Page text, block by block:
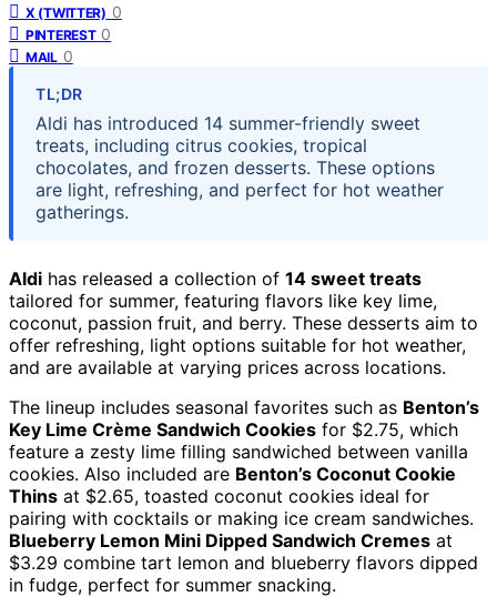
X (TWITTER) 0
PINTEREST 0
MAIL 0
TL;DR
Aldi has introduced 14 summer-friendly sweet
treats, including citrus cookies, tropical
chocolates, and frozen desserts. These options
are light, refreshing, and perfect for hot weather
gatherings.
Aldi has released a collection of 14 sweet treats
tailored for summer, featuring flavors like key lime,
coconut, passion fruit, and berry. These desserts aim to
offer refreshing, light options suitable for hot weather,
and are available at varying prices across locations.
The lineup includes seasonal favorites such as Benton’s
Key Lime Crème Sandwich Cookies for $2.75, which
feature a zesty lime filling sandwiched between vanilla
cookies. Also included are Benton’s Coconut Cookie
Thins at $2.65, toasted coconut cookies ideal for
pairing with cocktails or making ice cream sandwiches.
Blueberry Lemon Mini Dipped Sandwich Cremes at
$3.29 combine tart lemon and blueberry flavors dipped
in fudge, perfect for summer snacking.